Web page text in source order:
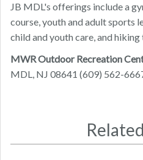
JB MDL's offerings include a
course, youth and adult sports
child and youth care, and
MWR Outdoor Recreation
MDL, NJ 08641 (609) 562-